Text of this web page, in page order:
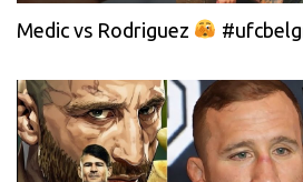
Medic vs Rodriguez